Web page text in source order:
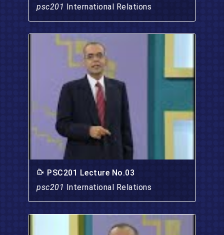
psc201 International Relations
PSC201 Lecture No.03
psc201 International Relations